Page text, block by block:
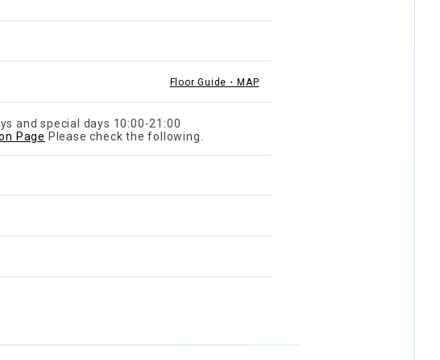
Floor Guide・MAP
and special days 10:00-21:00
Page Please check the following.